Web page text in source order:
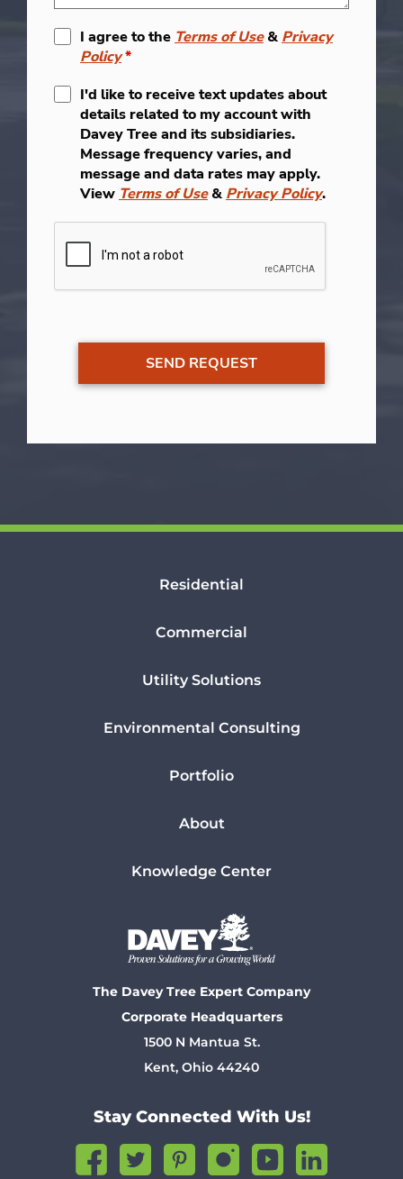
I agree to the Terms of Use& Privacy
Policy*
I'd like to receive text updates about
details related to my account with
Davey Tree and its subsidiaries.
Message frequency varies, and
message and data rates may apply.
View Terms of Use& Privacy Policy.
Residential
Commercial
Utility Solutions
Environmental Consulting
Portfolio
About
Knowledge Center
The Davey Tree Expert Company
Corporate Headquarters
1500 N Mantua St.
Kent, Ohio 44240
Stay Connected With Us!